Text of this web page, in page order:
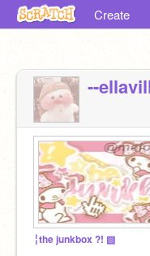
Create
--
╎the junkbox ?! ▧